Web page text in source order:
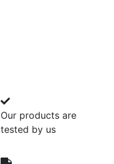
Our products are
tested by us